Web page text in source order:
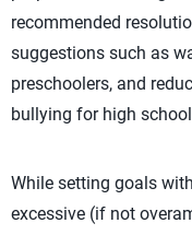
recommended
suggestions such as
preschoolers, and
bullying for high
While setting goals
excessive (if not